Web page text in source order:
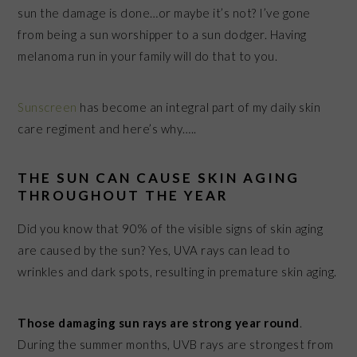
sun the damage is done…or maybe it’s not? I’ve gone
from being a sun worshipper to a sun dodger. Having
melanoma run in your family will do that to you.
Sunscreen has become an integral part of my daily skin
care regiment and here’s why…..
THE SUN CAN CAUSE SKIN AGING
THROUGHOUT THE YEAR
Did you know that 90% of the visible signs of skin aging
are caused by the sun? Yes, UVA rays can lead to
wrinkles and dark spots, resulting in premature skin aging.
Those damaging sun rays are strong year round.
During the summer months, UVB rays are strongest from